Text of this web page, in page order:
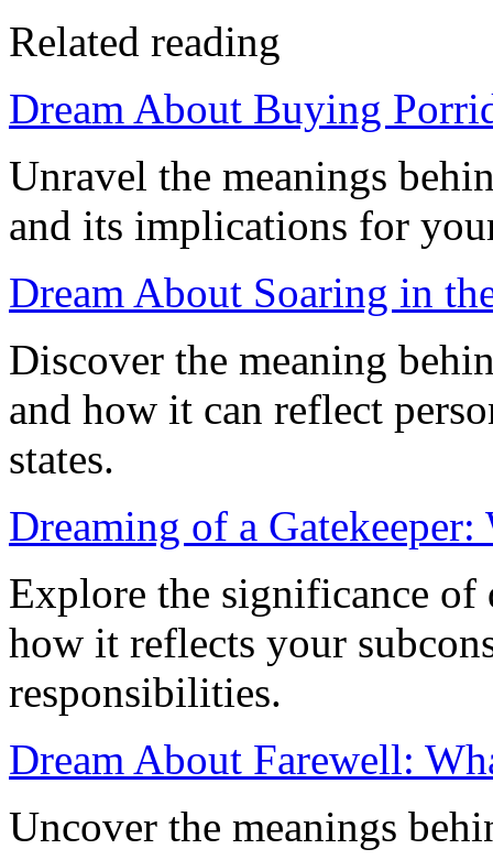
Related reading
Dream About Buying
Unravel the meanings
and its implications for
Dream About Soaring in
Discover the meaning
and how it can reflect
states.
Dreaming of a
Explore the significance of
how it reflects your
responsibilities.
Dream About Farewell:
Uncover the meanings